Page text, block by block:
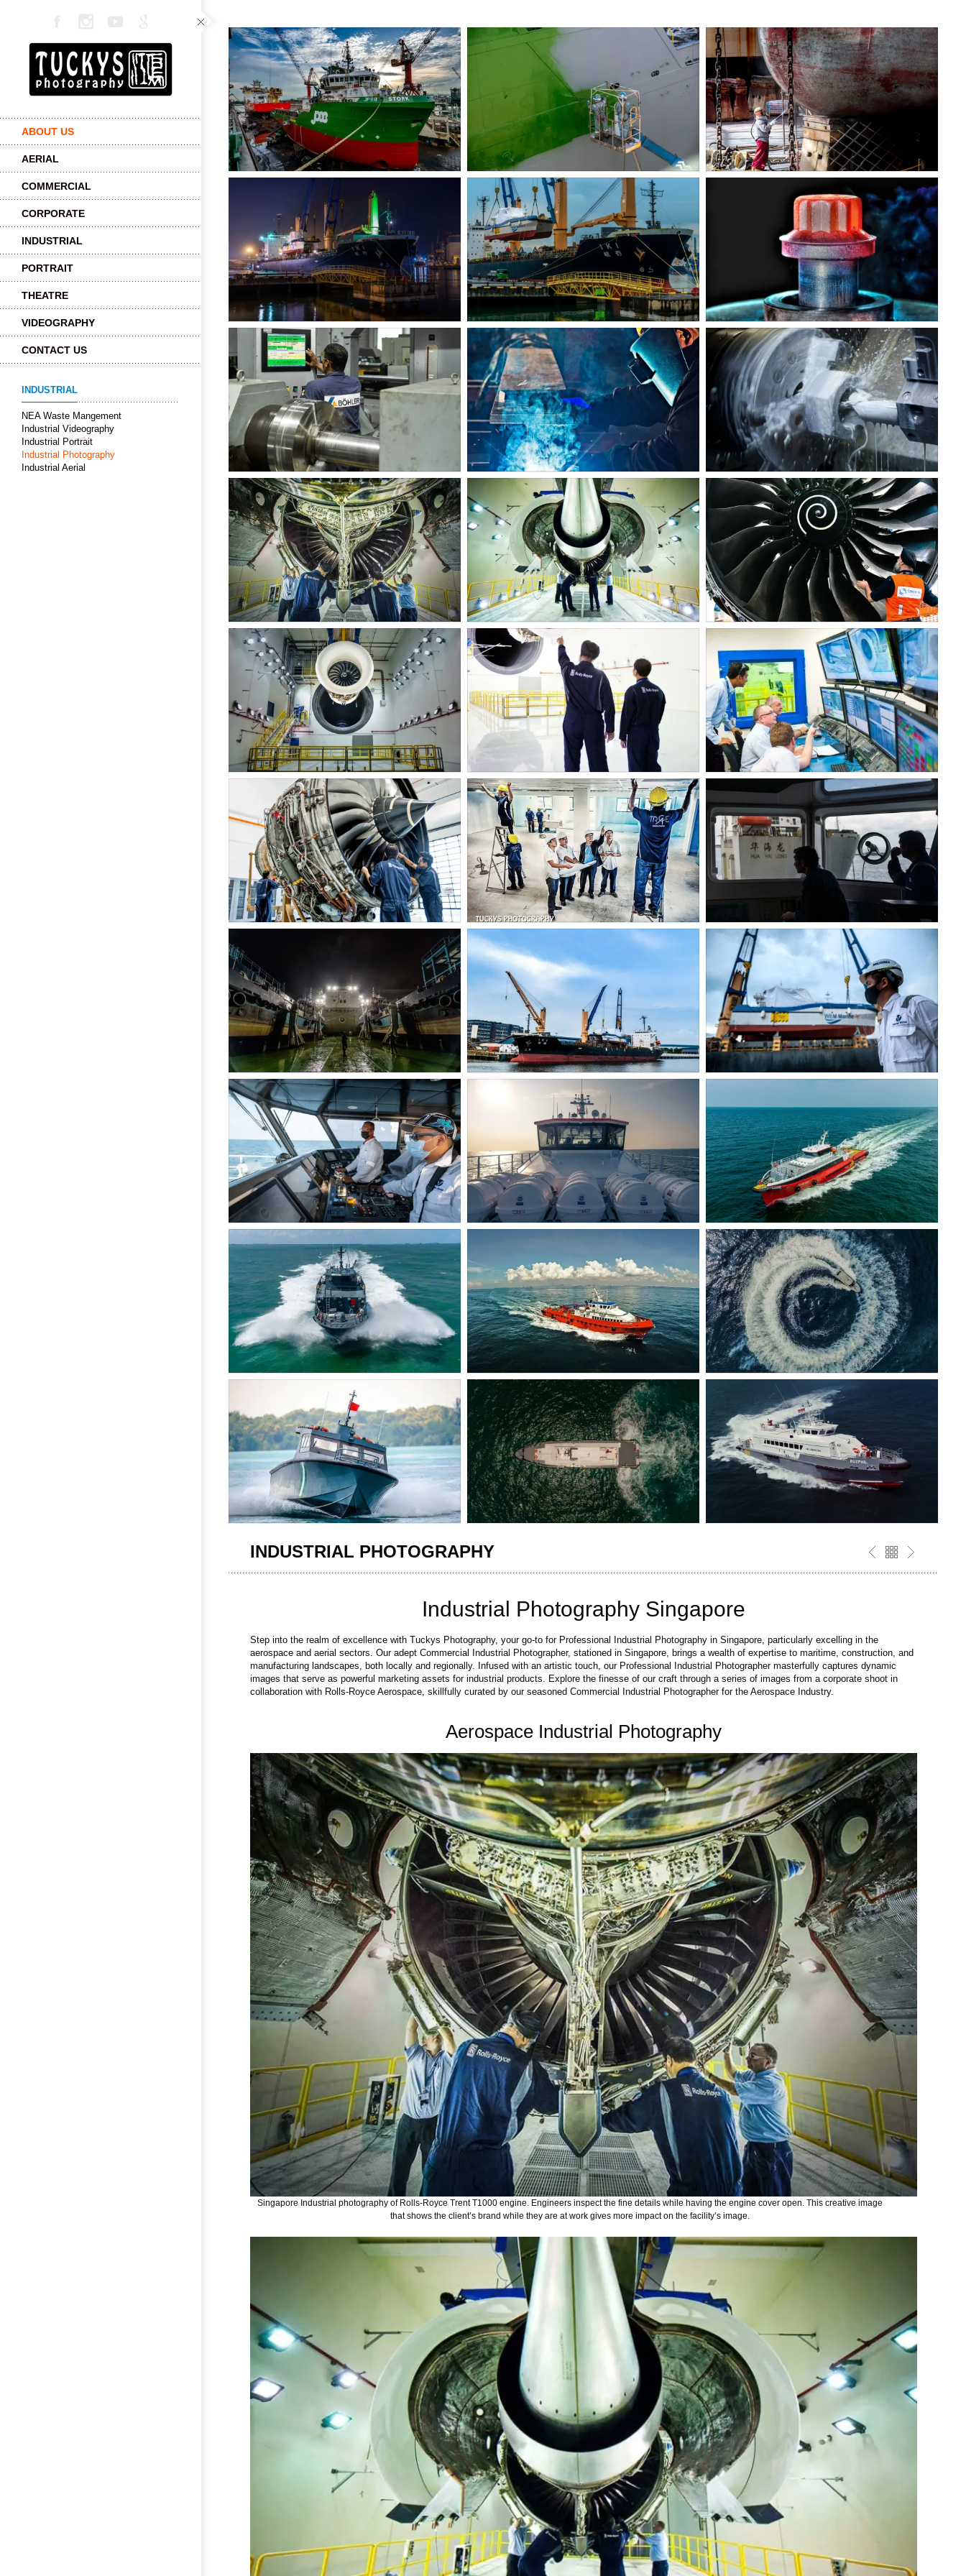
ABOUT US
AERIAL
COMMERCIAL
CORPORATE
INDUSTRIAL
PORTRAIT
THEATRE
VIDEOGRAPHY
CONTACT US
INDUSTRIAL
NEA Waste Mangement
Industrial Videography
Industrial Portrait
Industrial Photography
Industrial Aerial
INDUSTRIAL PHOTOGRAPHY
Industrial Photography Singapore
Step into the realm of excellence with Tuckys Photography, your go-to for Professional Industrial Photography in Singapore, particularly excelling in the
aerospace and aerial sectors. Our adept Commercial Industrial Photographer, stationed in Singapore, brings a wealth of expertise to maritime, construction, and
manufacturing landscapes, both locally and regionally. Infused with an artistic touch, our Professional Industrial Photographer masterfully captures dynamic
images that serve as powerful marketing assets for industrial products. Explore the finesse of our craft through a series of images from a corporate shoot in
collaboration with Rolls-Royce Aerospace, skillfully curated by our seasoned Commercial Industrial Photographer for the Aerospace Industry.
Aerospace Industrial Photography
Singapore Industrial photography of Rolls-Royce Trent T1000 engine. Engineers inspect the fine details while having the engine cover open. This creative image
that shows the client’s brand while they are at work gives more impact on the facility’s image.